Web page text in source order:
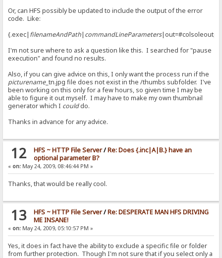
> set|#flag|0
> add to log|RAGNAGNA
> if|#flag|{:{.set|#flag|0.}{.add to log|RAGNAGNA.}:}/if
< {.set|#flag|0.}{.add to log|RAGNAGNA.}
> set|#flag|0
<
> add to log|RAGNAGNA
<
> if|#flag|{:{.set|#flag|0.}{.add to log|RAGNAGNA.}:}/if
<
> add to log|RAGNAGNA
> if|#flag|{:{.set|#flag|0.}{.add to log|RAGNAGNA.}:}/if
> set|#flag|0
<
> if|#flag|{:{.set|#flag|0.}{.add to log|RAGNAGNA.}:}/if
Or, can HFS possibly be updated to include the output of the error
code. Like:
{.exec| filenameAndPath| commandLineParameters
I'm not sure where to ask a question like this. I searched for "pause
execution" and found no results.
Also, if you can give advice on this, I only want the process run if the
picturename_tn.jpg file does not exist in the /thumbs subfolder. I've
been working on this only for a few hours, so given time I may be
able to figure it out myself. I may have to make my own thumbnail
generator which I coulddo.
Thanks in advance for any advice.
12 HFS ~ HTTP File Server/Re: Does {.inc|A|B.} have an
optional parameter B?
« on: May 24, 2009, 08:46:44 PM »
Thanks, that would be really cool.
13 HFS ~ HTTP File Server/Re: DESPERATE MAN HFS DRIVING
ME INSANE!
« on: May 24, 2009, 05:10:57 PM »
Yes, it does in fact have the ability to exclude a specific file or folder
from further protection. Though I'm not sure that if you select only a